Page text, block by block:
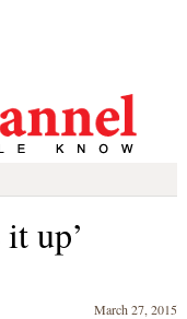
up’
March 27, 2015